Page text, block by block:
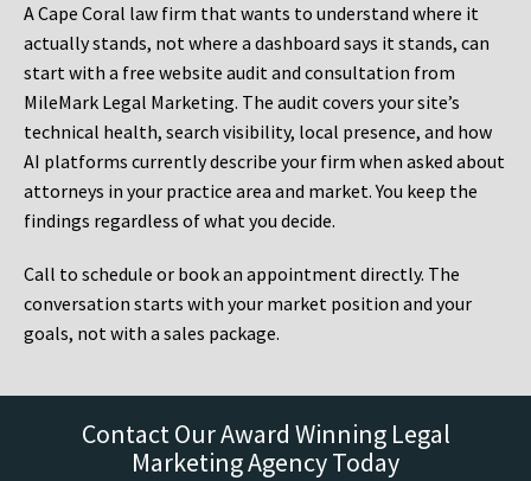
A Cape Coral law firm that wants to understand where it
actually stands, not where a dashboard says it stands, can
start with a free website audit and consultation from
MileMark Legal Marketing. The audit covers your site’s
technical health, search visibility, local presence, and how
AI platforms currently describe your firm when asked about
attorneys in your practice area and market. You keep the
findings regardless of what you decide.
Call to schedule or book an appointment directly. The
conversation starts with your market position and your
goals, not with a sales package.
Contact Our Award Winning Legal
Marketing Agency Today